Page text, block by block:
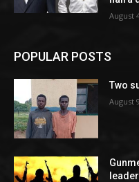
August
POPULAR POSTS
Two
August